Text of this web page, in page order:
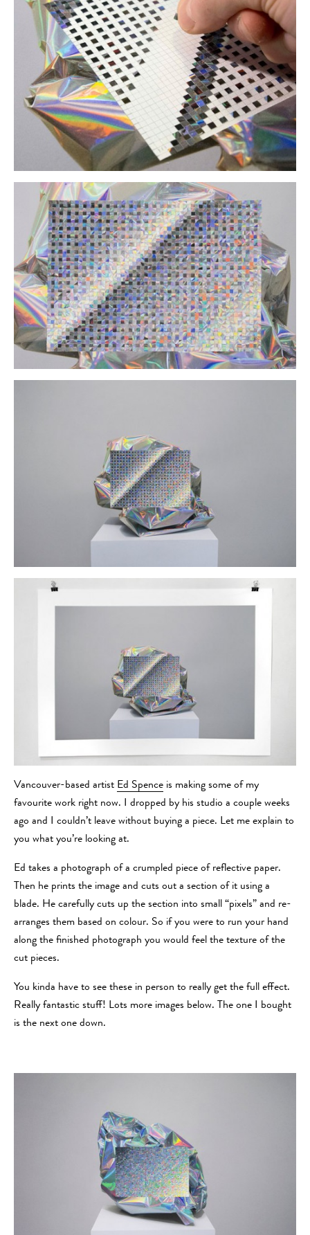
Vancouver-based artist Ed Spence is making some of my
favourite work right now. I dropped by his studio a couple weeks
ago and I couldn’t leave without buying a piece. Let me explain to
you what you’re looking at.
Ed takes a photograph of a crumpled piece of reflective paper.
Then he prints the image and cuts out a section of it using a
blade. He carefully cuts up the section into small “pixels” and re-
arranges them based on colour. So if you were to run your hand
along the finished photograph you would feel the texture of the
cut pieces.
You kinda have to see these in person to really get the full effect.
Really fantastic stuff! Lots more images below. The one I bought
is the next one down.